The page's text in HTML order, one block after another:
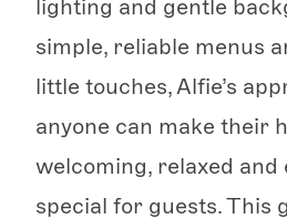
lighting and gentle
simple, reliable menus
little touches, Alfie’s
anyone can make their
welcoming, relaxed
special for guests. This